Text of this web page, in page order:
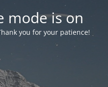
mode is on
you for your patience!